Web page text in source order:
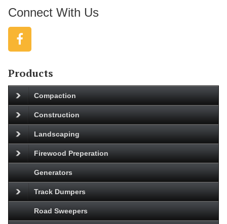
Connect With Us
Products
Compaction
Construction
Landscaping
Firewood Preperation
Generators
Track Dumpers
Road Sweepers